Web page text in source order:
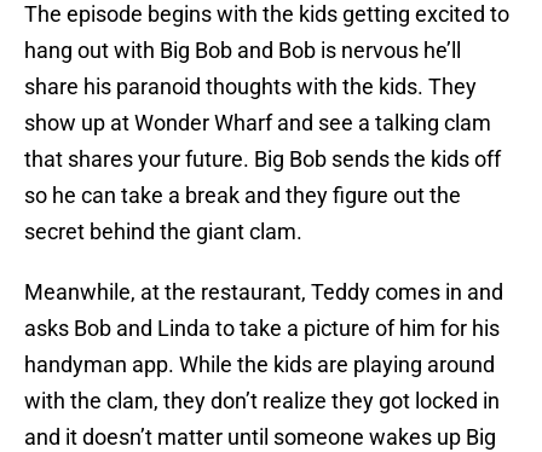
The episode begins with the kids getting excited to
hang out with Big Bob and Bob is nervous he’ll
share his paranoid thoughts with the kids. They
show up at Wonder Wharf and see a talking clam
that shares your future. Big Bob sends the kids off
so he can take a break and they figure out the
secret behind the giant clam.
Meanwhile, at the restaurant, Teddy comes in and
asks Bob and Linda to take a picture of him for his
handyman app. While the kids are playing around
with the clam, they don’t realize they got locked in
and it doesn’t matter until someone wakes up Big